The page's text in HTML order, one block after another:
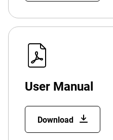
User Manual
Download